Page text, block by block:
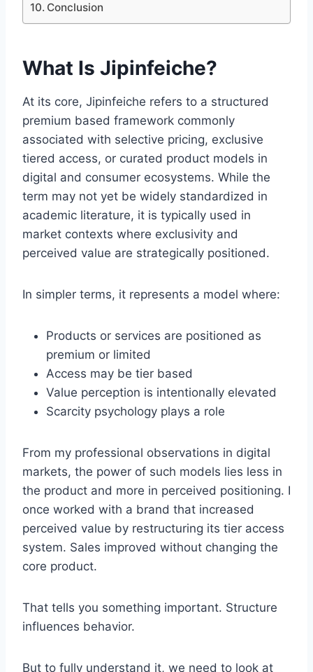
Conclusion
What Is Jipinfeiche?
At its core, Jipinfeiche refers to a structured
premium based framework commonly
associated with selective pricing, exclusive
tiered access, or curated product models in
digital and consumer ecosystems. While the
term may not yet be widely standardized in
academic literature, it is typically used in
market contexts where exclusivity and
perceived value are strategically positioned.
In simpler terms, it represents a model where:
Products or services are positioned as
premium or limited
Access may be tier based
Value perception is intentionally elevated
Scarcity psychology plays a role
From my professional observations in digital
markets, the power of such models lies less in
the product and more in perceived positioning. I
once worked with a brand that increased
perceived value by restructuring its tier access
system. Sales improved without changing the
core product.
That tells you something important. Structure
influences behavior.
But to fully understand it, we need to look at